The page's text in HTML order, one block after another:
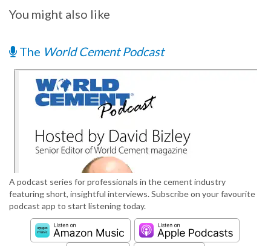
You might also like
The World Cement Podcast
A podcast series for professionals in the cement industry
featuring short, insightful interviews. Subscribe on your favourite
podcast app to start listening today.